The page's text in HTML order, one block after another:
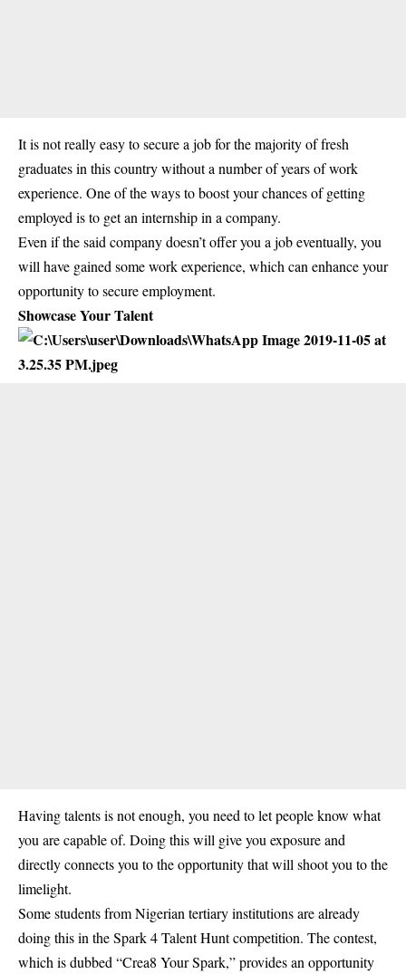
It is not really easy to secure a job for the majority of fresh
graduates in this country without a number of years of work
experience. One of the ways to boost your chances of getting
employed is to get an internship in a company.
Even if the said company doesn’t offer you a job eventually, you
will have gained some work experience, which can enhance your
opportunity to secure employment.
Showcase Your Talent
Having talents is not enough, you need to let people know what
you are capable of. Doing this will give you exposure and
directly connects you to the opportunity that will shoot you to the
limelight.
Some students from Nigerian tertiary institutions are already
doing this in the Spark 4 Talent Hunt competition. The contest,
which is dubbed “Crea8 Your Spark,” provides an opportunity